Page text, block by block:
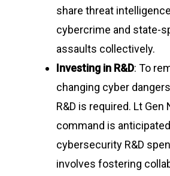
share threat
cybercrime and state-
assaults collectively.
Investing in R&D: To
changing cyber
R&D is required. Lt Gen
command is
cybersecurity R&D
involves fostering